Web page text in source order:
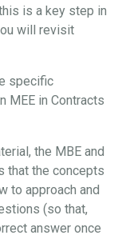
is a key step in
will revisit
specific
MEE in Contracts
the MBE and
that the concepts
to approach and
(so that,
answer once